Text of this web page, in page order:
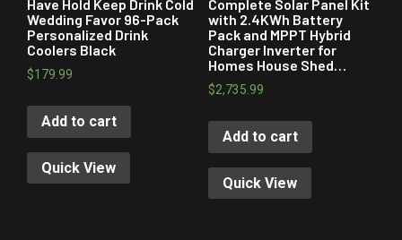
Have Hold Keep Drink Cold
Wedding Favor 96-Pack
Personalized Drink
Coolers Black
$179.99
Add to cart
Quick View
Complete Solar Panel Kit
with 2.4KWh Battery
Pack and MPPT Hybrid
Charger Inverter for
Homes House Shed…
$2,735.99
Add to cart
Quick View